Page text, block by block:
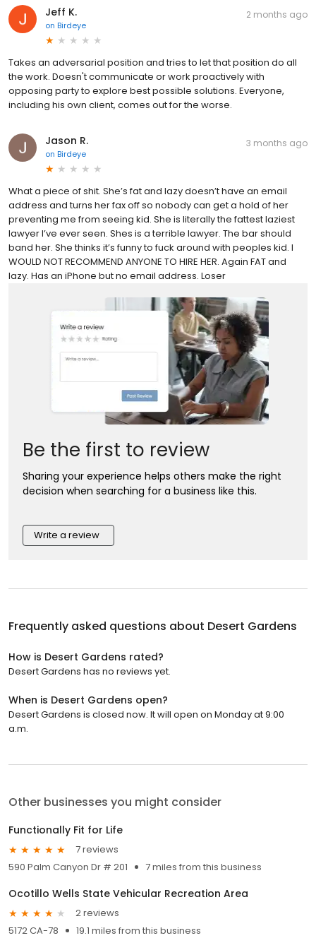
Jeff K.
on Birdeye
2 months ago
Takes an adversarial position and tries to let that position do all
the work. Doesn't communicate or work proactively with
opposing party to explore best possible solutions. Everyone,
including his own client, comes out for the worse.
Jason R.
on Birdeye
3 months ago
What a piece of shit. She’s fat and lazy doesn’t have an email
address and turns her fax off so nobody can get a hold of her
preventing me from seeing kid. She is literally the fattest laziest
lawyer I’ve ever seen. Shes is a terrible lawyer. The bar should
band her. She thinks it’s funny to fuck around with peoples kid. I
WOULD NOT RECOMMEND ANYONE TO HIRE HER. Again FAT and
lazy. Has an iPhone but no email address. Loser
Be the first to review
Sharing your experience helps others make the right
decision when searching for a business like this.
Write a review
Frequently asked questions about Desert Gardens
How is Desert Gardens rated?
Desert Gardens has no reviews yet.
When is Desert Gardens open?
Desert Gardens is closed now. It will open on Monday at 9:00
a.m.
Other businesses you might consider
Functionally Fit for Life
7 reviews
590 Palm Canyon Dr # 201
7 miles from this business
Ocotillo Wells State Vehicular Recreation Area
2 reviews
5172 CA-78
19.1 miles from this business